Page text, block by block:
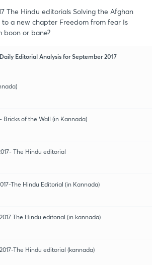
The Hindu editorials Solving the Afghan
a new chapter Freedom from fear Is
boon or bane?
Editorial Analysis for September 2017
- Bricks of the Wall (in Kannada)
The Hindu editorial
The Hindu Editorial (in Kannada)
The Hindu editorial (in kannada)
The Hindu editorial (kannada)